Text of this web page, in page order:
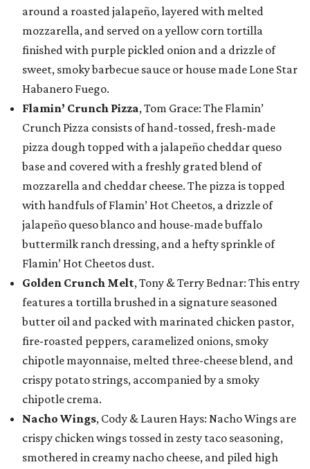
around a roasted jalapeño, layered with melted
mozzarella, and served on a yellow corn tortilla
finished with purple pickled onion and a drizzle of
sweet, smoky barbecue sauce or house made Lone Star
Habanero Fuego.
Flamin’ Crunch Pizza, Tom Grace: The Flamin’
Crunch Pizza consists of hand-tossed, fresh-made
pizza dough topped with a jalapeño cheddar queso
base and covered with a freshly grated blend of
mozzarella and cheddar cheese. The pizza is topped
with handfuls of Flamin’ Hot Cheetos, a drizzle of
jalapeño queso blanco and house-made buffalo
buttermilk ranch dressing, and a hefty sprinkle of
Flamin’ Hot Cheetos dust.
Golden Crunch Melt, Tony & Terry Bednar: This entry
features a tortilla brushed in a signature seasoned
butter oil and packed with marinated chicken pastor,
fire-roasted peppers, caramelized onions, smoky
chipotle mayonnaise, melted three-cheese blend, and
crispy potato strings, accompanied by a smoky
chipotle crema.
Nacho Wings, Cody & Lauren Hays: Nacho Wings are
crispy chicken wings tossed in zesty taco seasoning,
smothered in creamy nacho cheese, and piled high